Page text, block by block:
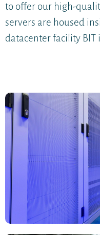
to offer our high-
servers are housed
datacenter facility BIT